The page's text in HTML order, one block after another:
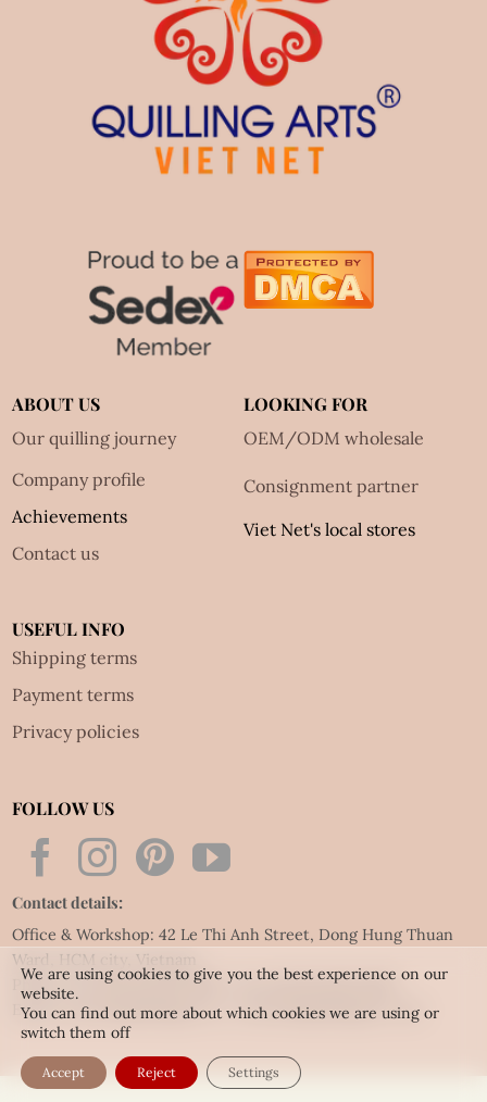
ABOUT US
Our quilling journey
Company profile
Achievements
Contact us
LOOKING FOR
OEM/ODM wholesale
Consignment partner
Viet Net's local stores
USEFUL INFO
Shipping terms
Payment terms
Privacy policies
FOLLOW US
Contact details:
Office & Workshop: 42 Le Thi Anh Street, Dong Hung Thuan
Ward, HCM city, Vietnam
Phone: Tel:(84.28) 3592 6919- Fax:(84.28) 3592 6920
Email:vietnet@quillingart.vn/vietnet@quillingarts.com
We are using cookies to give you the best experience on our
website.
You can find out more about which cookies we are using or
switch them off
Accept Reject Settings